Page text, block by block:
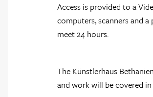
Access is provided to a
computers, scanners and
meet 24 hours.
The Künstlerhaus
and work will be covered in